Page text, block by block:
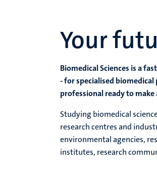
Your
Biomedical Sciences is a
- for specialised
professional ready to
Studying biomedical
research centres and
environmental agencies,
institutes, research